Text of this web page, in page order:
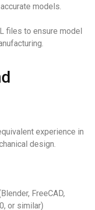
models.
files to ensure model
experience in
design.
FreeCAD,
or similar)